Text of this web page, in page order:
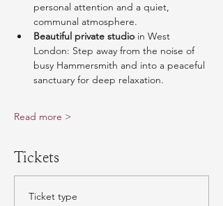
personal attention and a quiet,
communal atmosphere.
Beautiful private studio in West
London: Step away from the noise of
busy Hammersmith and into a peaceful
sanctuary for deep relaxation.
Read more >
Tickets
Ticket type